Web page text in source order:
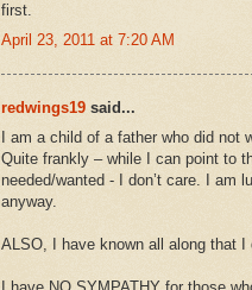
first.
April 23, 2011 at 7:20 AM
redwings19 said...
I am a child of a father who did not
Quite frankly – while I can point to
needed/wanted - I don’t care. I am
anyway.
ALSO, I have known all along that I